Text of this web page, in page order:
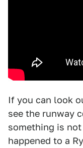
If you can look
see the runway
something is
happened to a